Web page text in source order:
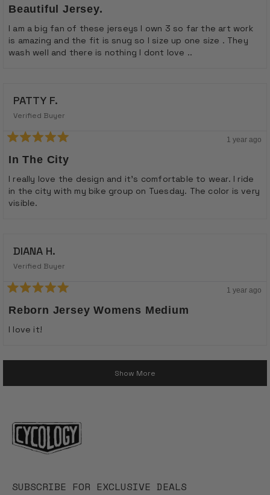
5
out
of
5
stars
Beautiful Jersey.
I am a big fan of these jerseys I own 3 so far the art work
is amazing and the fit is snug so I size up one size . They
wash well and there is nothing I dont love ..
PATTY F.
Verified Buyer
5
out
of
5
stars
1 year ago
In The City
I really love the design and it's comfortable to wear. I ride
in the city with my bike group on Tuesday. The color is very
visible.
DIANA H.
Verified Buyer
5
out
of
5
1 year ago
Reborn Jersey Womens Medium
I love it!
Loading...
Show More
SUBSCRIBE FOR EXCLUSIVE DEALS